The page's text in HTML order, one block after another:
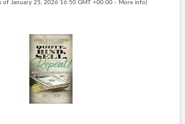
of January 25, 2026 16:50 GMT +00:00 - More info)